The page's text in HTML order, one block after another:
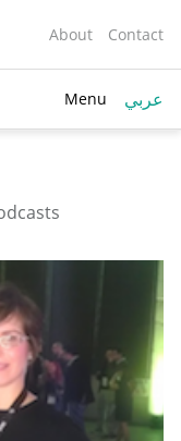
About Contact
Menu عربي